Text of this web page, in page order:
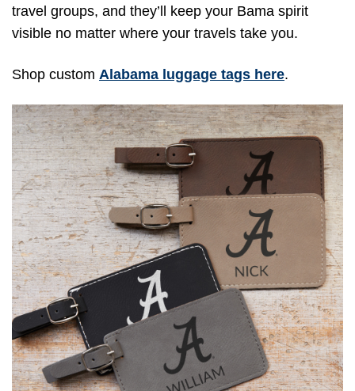
travel groups, and they’ll keep your Bama spirit
visible no matter where your travels take you.
Shop custom Alabama luggage tags here.